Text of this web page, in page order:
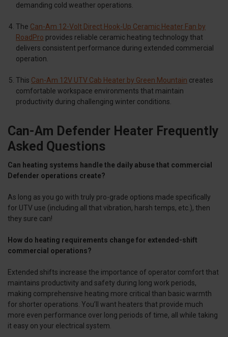
demanding cold weather operations.
The Can-Am 12-Volt Direct Hook-Up Ceramic Heater Fan by
RoadPro provides reliable ceramic heating technology that
delivers consistent performance during extended commercial
operation.
This Can-Am 12V UTV Cab Heater by Green Mountain creates
comfortable workspace environments that maintain
productivity during challenging winter conditions.
Can-Am Defender Heater Frequently
Asked Questions
Can heating systems handle the daily abuse that commercial
Defender operations create?
As long as you go with truly pro-grade options made specifically
for UTV use (including all that vibration, harsh temps, etc.), then
they sure can!
How do heating requirements change for extended-shift
commercial operations?
Extended shifts increase the importance of operator comfort that
maintains productivity and safety during long work periods,
making comprehensive heating more critical than basic warmth
for shorter operations. You’ll want heaters that provide much
more even performance over long periods of time, all while taking
it easy on your electrical system.